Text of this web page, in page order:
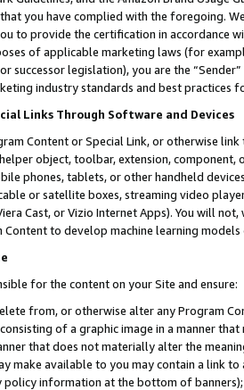
you have complied with the foregoing.
to provide the certification in accordance
of applicable marketing laws (for
successor legislation), you are the
industry standards and best practices
Links Through Software and Devices
Content or Special Link, or otherwise
object, toolbar, extension,
phones, tablets, or other handheld
or satellite boxes, streaming video
Cast, or Vizio Internet Apps). You will
Content to develop machine learning
for the content on your Site and ensure:
from, or otherwise alter any Program
of a graphic image in a manner
that does not materially alter the
make available to you may contain a link
policy information at the bottom of